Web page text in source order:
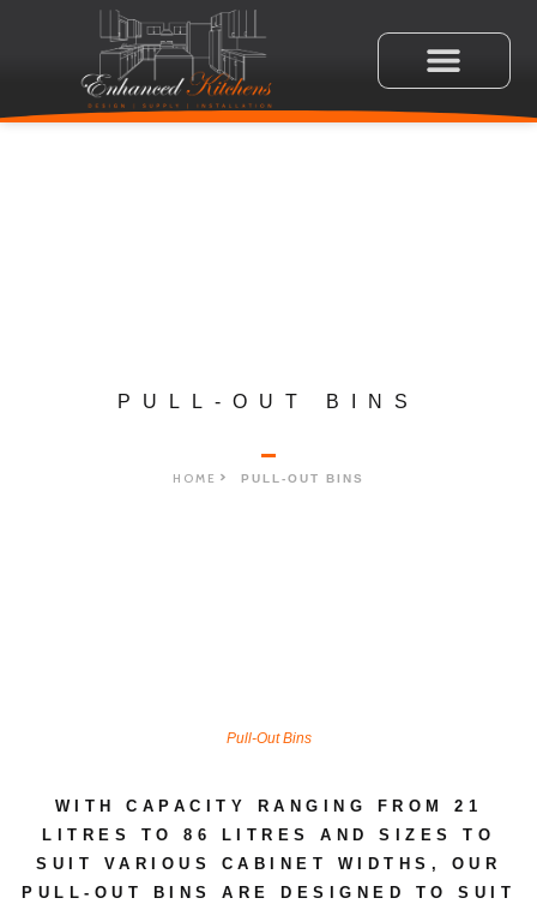
PULL-OUT BINS
HOME PULL-OUT BINS
Pull-Out Bins
WITH CAPACITY RANGING FROM 21
LITRES TO 86 LITRES AND SIZES TO
SUIT VARIOUS CABINET WIDTHS, OUR
PULL-OUT BINS ARE DESIGNED TO SUIT